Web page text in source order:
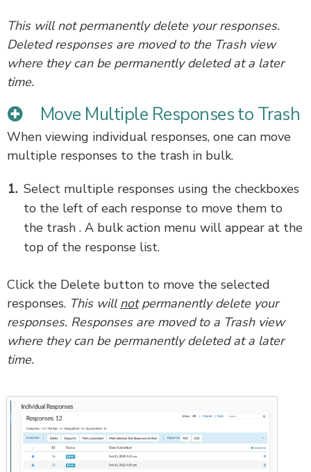
This will not permanently delete your responses.
Deleted responses are moved to the Trash view
where they can be permanently deleted at a later
time.
Move Multiple Responses to Trash
When viewing individual responses, one can move
multiple responses to the trash in bulk.
Select multiple responses using the checkboxes
to the left of each response to move them to
the trash . A bulk action menu will appear at the
top of the response list.
Click the Delete button to move the selected
responses. This will notpermanently delete your
responses. Responses are moved to a Trash view
where they can be permanently deleted at a later
time.